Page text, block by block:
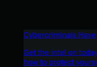
Cybercriminals
Get the intel on
how to protect